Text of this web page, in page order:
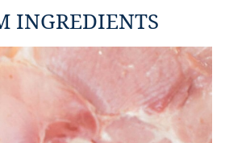
INGREDIENTS